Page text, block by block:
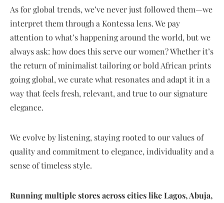
As for global trends, we’ve never just followed them—we
interpret them through a Kontessa lens. We pay
attention to what’s happening around the world, but we
always ask: how does this serve our women? Whether it’s
the return of minimalist tailoring or bold African prints
going global, we curate what resonates and adapt it in a
way that feels fresh, relevant, and true to our signature
elegance.
We evolve by listening, staying rooted to our values of
quality and commitment to elegance, individuality and a
sense of timeless style.
Running multiple stores across cities like Lagos, Abuja,